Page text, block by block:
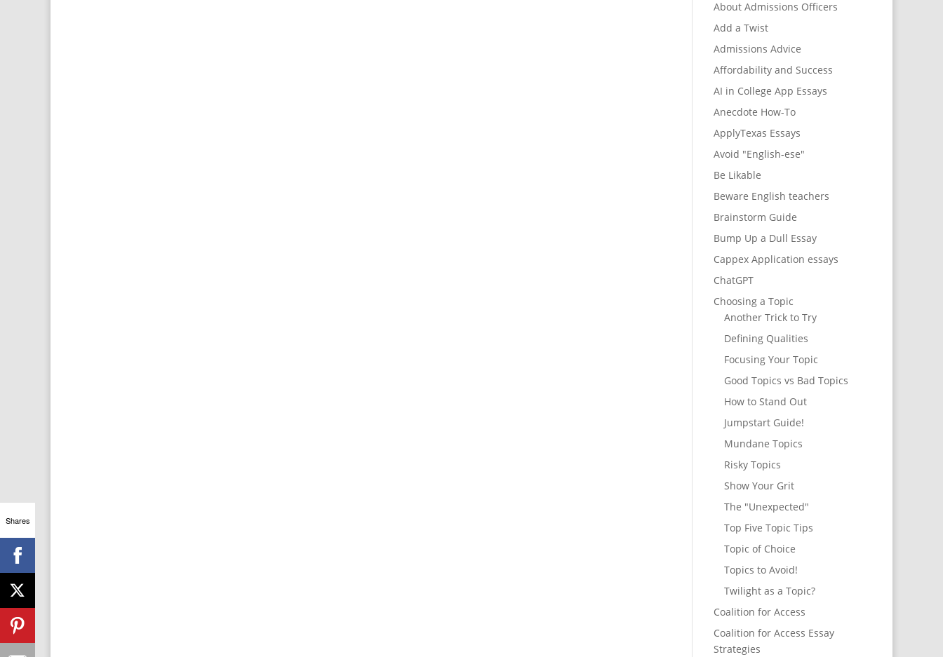
About Admissions Officers
Add a Twist
Admissions Advice
Affordability and Success
AI in College App Essays
Anecdote How-To
ApplyTexas Essays
Avoid "English-ese"
Be Likable
Beware English teachers
Brainstorm Guide
Bump Up a Dull Essay
Cappex Application essays
ChatGPT
Choosing a Topic
Another Trick to Try
Defining Qualities
Focusing Your Topic
Good Topics vs Bad Topics
How to Stand Out
Jumpstart Guide!
Mundane Topics
Risky Topics
Show Your Grit
The "Unexpected"
Top Five Topic Tips
Topic of Choice
Topics to Avoid!
Twilight as a Topic?
Coalition for Access
Coalition for Access Essay
Strategies
Shares